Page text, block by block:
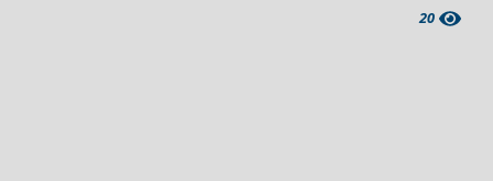
20